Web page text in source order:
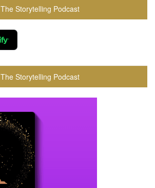
The Storytelling Podcast
The Storytelling Podcast